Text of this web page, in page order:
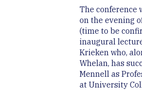
The conference
on the evening
(time to be
inaugural
Krieken who,
Whelan, has
Mennell as
at University